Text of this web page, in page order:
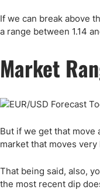
If we can break above
a range between 1.14
Market
But if we get that move
market that moves
That being said, also,
the most recent dip